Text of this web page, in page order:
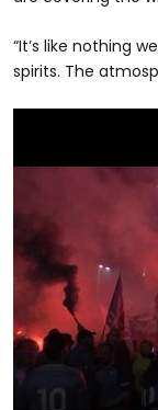
“It’s like nothing
spirits. The